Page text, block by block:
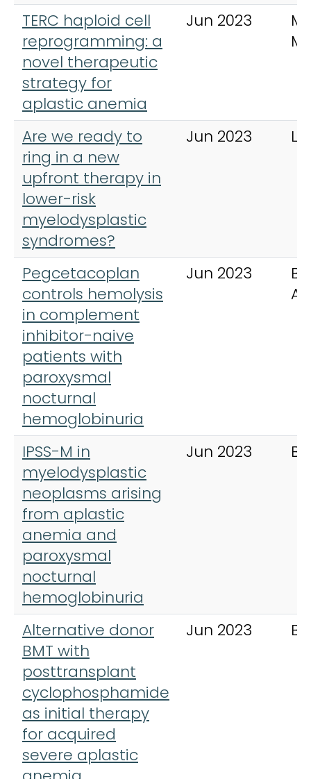
TERC haploid cell
reprogramming: a
novel therapeutic
strategy for
aplastic anemia
Jun 2023
Are we ready to
ring in a new
upfront therapy in
lower-risk
myelodysplastic
syndromes?
Jun 2023
Pegcetacoplan
controls hemolysis
in complement
inhibitor-naive
patients with
paroxysmal
nocturnal
hemoglobinuria
Jun 2023
IPSS-M in
myelodysplastic
neoplasms arising
from aplastic
anemia and
paroxysmal
nocturnal
hemoglobinuria
Jun 2023
Alternative donor
BMT with
posttransplant
cyclophosphamide
as initial therapy
for acquired
severe aplastic
Jun 2023